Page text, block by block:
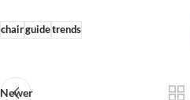
chairguidetrends
Newer